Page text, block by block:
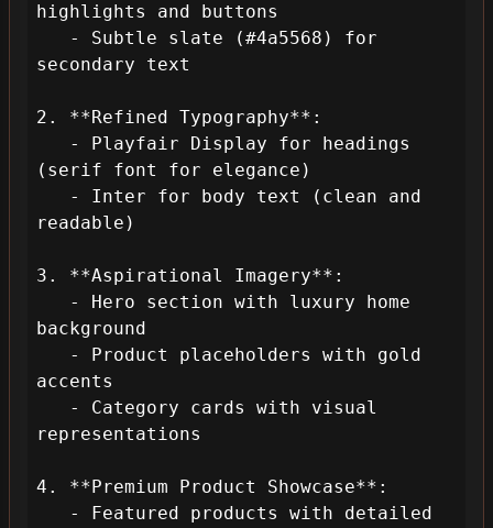
highlights and buttons
secondary text
2. **Refined Typography**:
(serif font for elegance)
readable)
3. **Aspirational Imagery**:
background
accents
representations
4. **Premium Product Showcase**: